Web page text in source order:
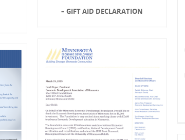
– GIFT AID DECLARATION